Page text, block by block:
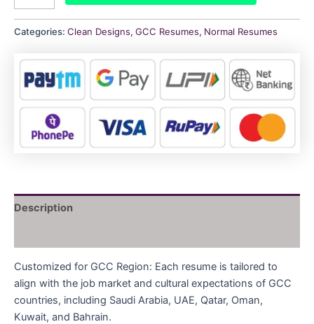
Categories: Clean Designs, GCC Resumes, Normal Resumes
Description
Customized for GCC Region: Each resume is tailored to
align with the job market and cultural expectations of GCC
countries, including Saudi Arabia, UAE, Qatar, Oman,
Kuwait, and Bahrain.